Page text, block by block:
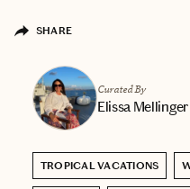
SHARE
Curated By
Elissa Mellinger
TROPICAL VACATIONS